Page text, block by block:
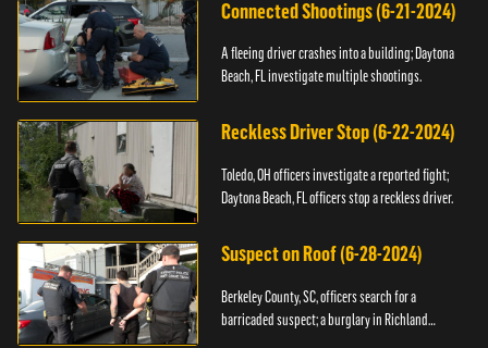
Connected Shootings (6-21-2024)
A fleeing driver crashes into a building; Daytona
Beach, FL investigate multiple shootings.
Reckless Driver Stop (6-22-2024)
Toledo, OH officers investigate a reported fight;
Daytona Beach, FL officers stop a reckless driver.
Suspect on Roof (6-28-2024)
Berkeley County, SC, officers search for a
barricaded suspect; a burglary in Richland